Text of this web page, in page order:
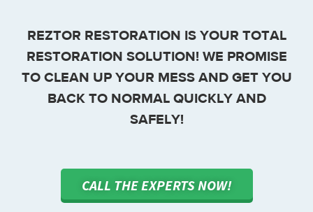
REZTOR RESTORATION IS YOUR TOTAL
RESTORATION SOLUTION! WE PROMISE
TO CLEAN UP YOUR MESS AND GET YOU
BACK TO NORMAL QUICKLY AND
SAFELY!
CALL THE EXPERTS NOW!